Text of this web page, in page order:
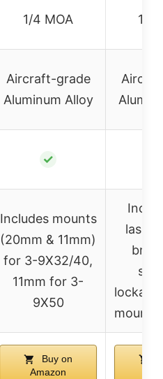
1/4 MOA 1/4
Aircraft-grade
Aluminum Alloy
✓
Includes mounts
(20mm & 11mm)
for 3-9X32/40,
11mm for 3-
9X50
laser
mounts
Buy on
Amazon